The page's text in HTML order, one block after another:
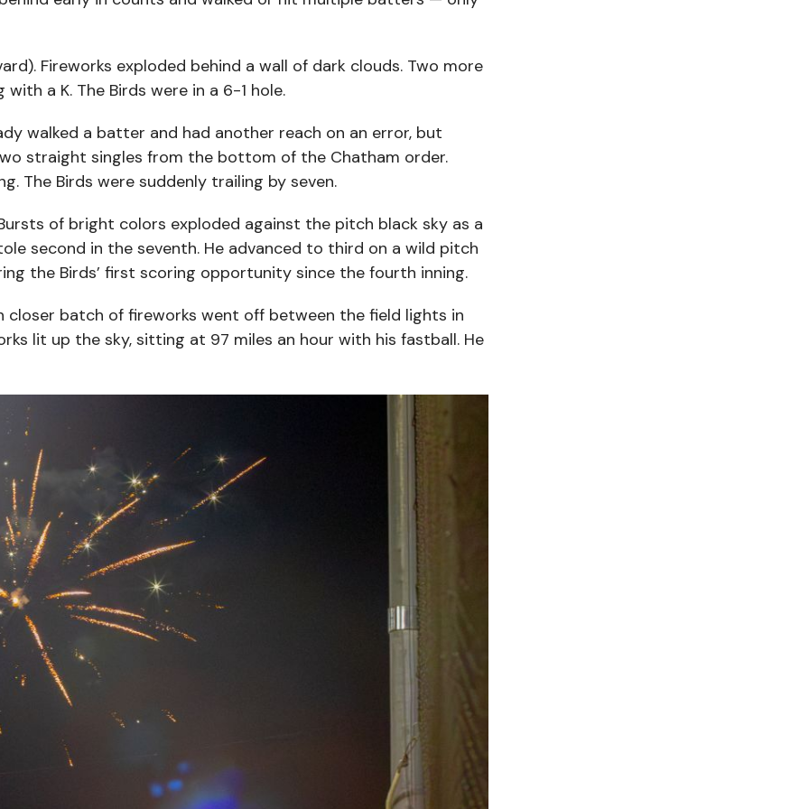
Fireworks exploded behind a wall of dark clouds. Two more
a K. The Birds were in a 6-1 hole.
walked a batter and had another reach on an error, but
straight singles from the bottom of the Chatham order.
The Birds were suddenly trailing by seven.
of bright colors exploded against the pitch black sky as a
second in the seventh. He advanced to third on a wild pitch
the Birds’ first scoring opportunity since the fourth inning.
closer batch of fireworks went off between the field lights in
lit up the sky, sitting at 97 miles an hour with his fastball. He